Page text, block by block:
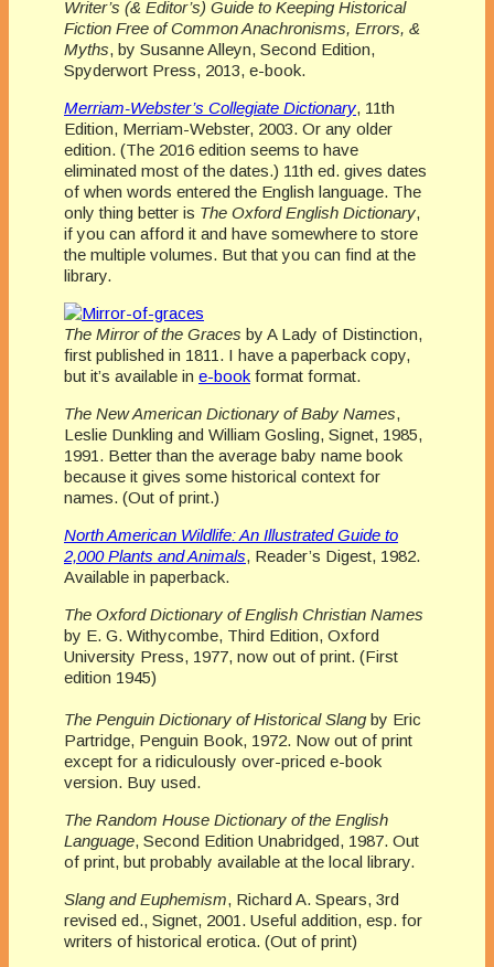
Writer’s (& Editor’s) Guide to Keeping Historical
Fiction Free of Common Anachronisms, Errors, &
Myths, by Susanne Alleyn, Second Edition,
Spyderwort Press, 2013, e-book.
Merriam-Webster’s Collegiate Dictionary, 11th
Edition, Merriam-Webster, 2003. Or any older
edition. (The 2016 edition seems to have
eliminated most of the dates.) 11th ed. gives dates
of when words entered the English language. The
only thing better is The Oxford English Dictionary,
if you can afford it and have somewhere to store
the multiple volumes. But that you can find at the
library.
The Mirror of the Graces by A Lady of Distinction,
first published in 1811. I have a paperback copy,
but it’s available in e-book format format.
The New American Dictionary of Baby Names,
Leslie Dunkling and William Gosling, Signet, 1985,
1991. Better than the average baby name book
because it gives some historical context for
names. (Out of print.)
North American Wildlife: An Illustrated Guide to
2,000 Plants and Animals, Reader’s Digest, 1982.
Available in paperback.
The Oxford Dictionary of English Christian Names
by E. G. Withycombe, Third Edition, Oxford
University Press, 1977, now out of print. (First
edition 1945)
The Penguin Dictionary of Historical Slang by Eric
Partridge, Penguin Book, 1972. Now out of print
except for a ridiculously over-priced e-book
version. Buy used.
The Random House Dictionary of the English
Language, Second Edition Unabridged, 1987. Out
of print, but probably available at the local library.
Slang and Euphemism, Richard A. Spears, 3rd
revised ed., Signet, 2001. Useful addition, esp. for
writers of historical erotica. (Out of print)